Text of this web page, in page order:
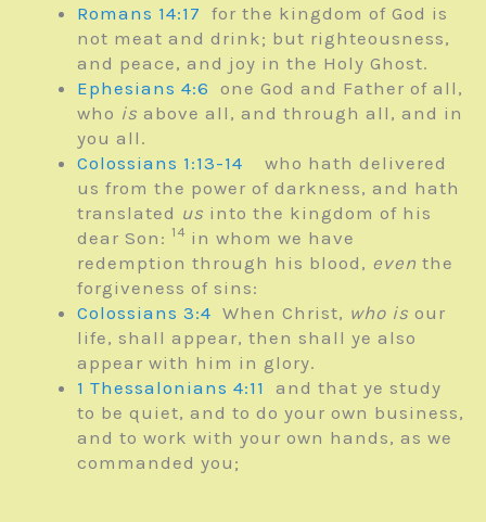
Romans 14:17 for the kingdom of God is
not meat and drink; but righteousness,
and peace, and joy in the Holy Ghost.
Ephesians 4:6 one God and Father of all,
who is above all, and through all, and in
you all.
Colossians 1:13-14
who hath delivered
us from the power of darkness, and hath
translated us into the kingdom of his
dear Son: 14 in whom we have
redemption through his blood, even the
forgiveness of sins:
Colossians 3:4 When Christ, who is our
life, shall appear, then shall ye also
appear with him in glory.
1 Thessalonians 4:11
and that ye study
to be quiet, and to do your own business,
and to work with your own hands, as we
commanded you;